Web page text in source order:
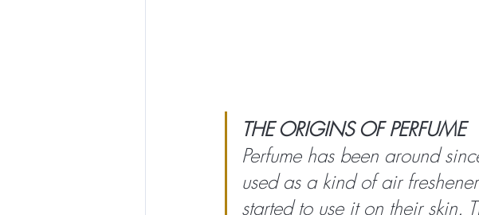
THE ORIGINS OF PERFUME
Perfume has been around
used as a kind of air
started to use it on their skin.